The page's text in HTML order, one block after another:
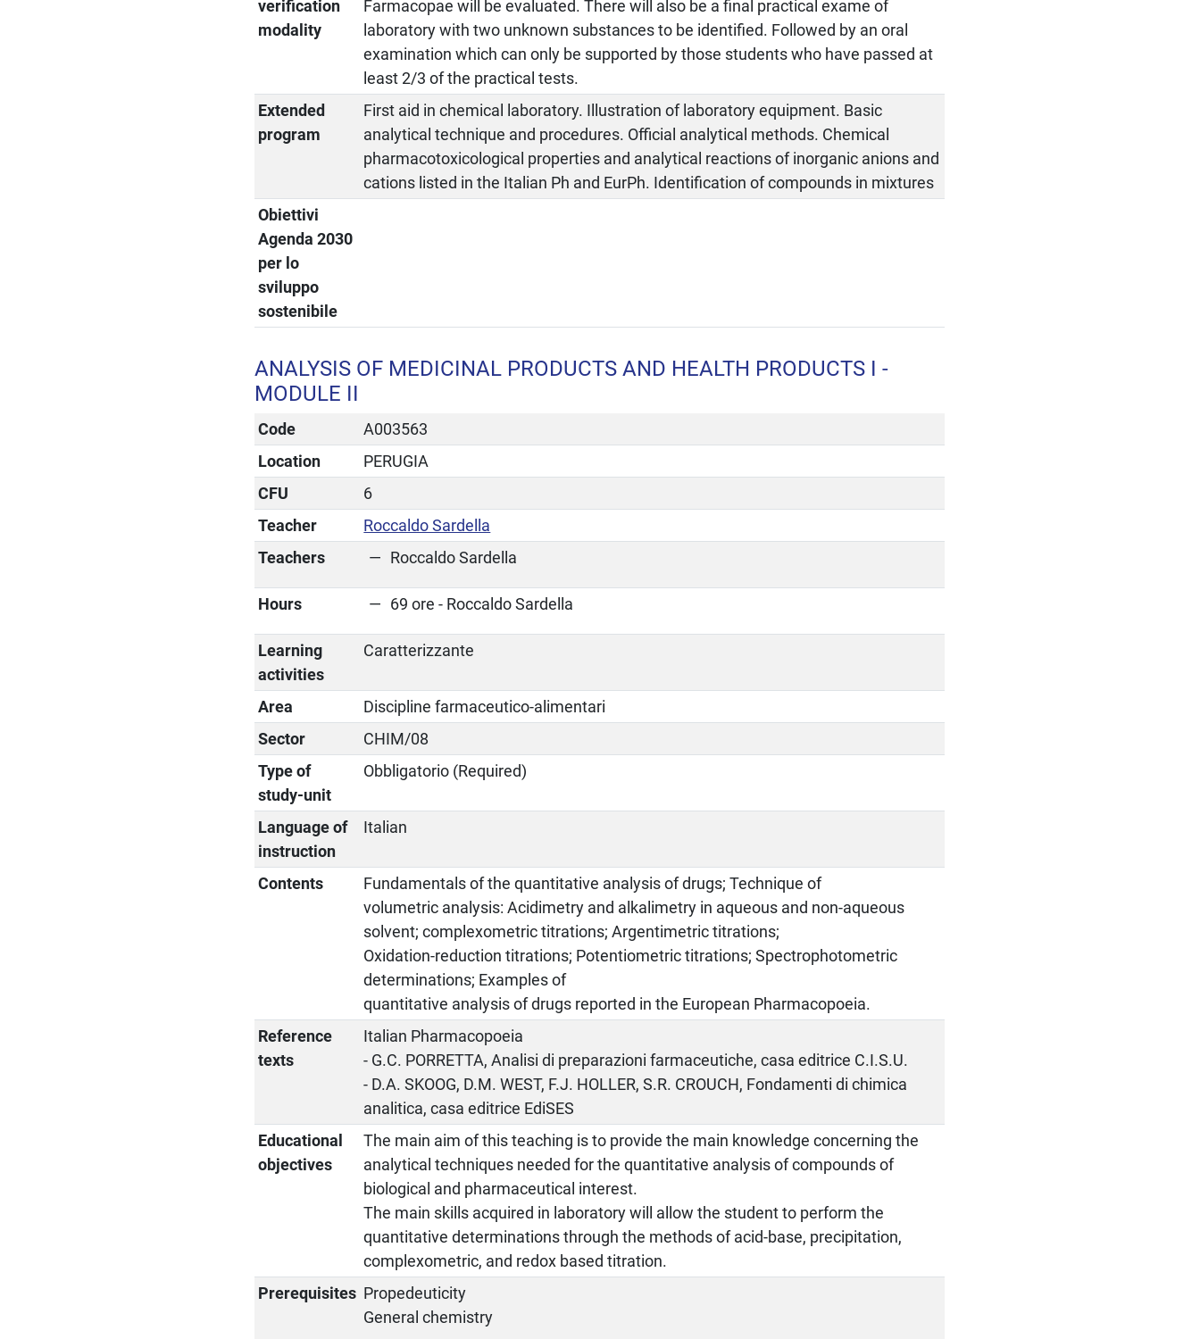
verification
modality
Farmacopae will be evaluated. There will also be a final practical exame of
laboratory with two unknown substances to be identified. Followed by an oral
examination which can only be supported by those students who have passed at
least 2/3 of the practical tests.
Extended
program
First aid in chemical laboratory. Illustration of laboratory equipment. Basic
analytical technique and procedures. Official analytical methods. Chemical
pharmacotoxicological properties and analytical reactions of inorganic anions and
cations listed in the Italian Ph and EurPh. Identification of compounds in mixtures
Obiettivi
Agenda 2030
per lo
sviluppo
sostenibile
ANALYSIS OF MEDICINAL PRODUCTS AND HEALTH PRODUCTS I -
MODULE II
Code
A003563
Location
PERUGIA
CFU
6
Teacher
Roccaldo Sardella
Teachers
Roccaldo Sardella
Hours 69 ore - Roccaldo Sardella
Learning
activities
Caratterizzante
Area
Discipline farmaceutico-alimentari
Sector
CHIM/08
Type of
study-unit
Obbligatorio (Required)
Language of
instruction
Italian
Contents
Fundamentals of the quantitative analysis of drugs; Technique of
volumetric analysis: Acidimetry and alkalimetry in aqueous and non-aqueous
solvent; complexometric titrations; Argentimetric titrations;
Oxidation-reduction titrations; Potentiometric titrations; Spectrophotometric
determinations; Examples of
quantitative analysis of drugs reported in the European Pharmacopoeia.
Reference
texts
Italian Pharmacopoeia
- G.C. PORRETTA, Analisi di preparazioni farmaceutiche, casa editrice C.I.S.U.
- D.A. SKOOG, D.M. WEST, F.J. HOLLER, S.R. CROUCH, Fondamenti di chimica
analitica, casa editrice EdiSES
Educational
objectives
The main aim of this teaching is to provide the main knowledge concerning the
analytical techniques needed for the quantitative analysis of compounds of
biological and pharmaceutical interest.
The main skills acquired in laboratory will allow the student to perform the
quantitative determinations through the methods of acid-base, precipitation,
complexometric, and redox based titration.
Prerequisites Propedeuticity
General chemistry